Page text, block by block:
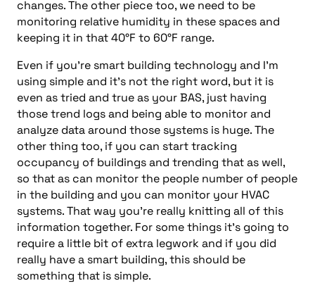
changes. The other piece too, we need to be
monitoring relative humidity in these spaces and
keeping it in that 40°F to 60°F range.
Even if you’re smart building technology and I’m
using simple and it’s not the right word, but it is
even as tried and true as your BAS, just having
those trend logs and being able to monitor and
analyze data around those systems is huge. The
other thing too, if you can start tracking
occupancy of buildings and trending that as well,
so that as can monitor the people number of people
in the building and you can monitor your HVAC
systems. That way you’re really knitting all of this
information together. For some things it’s going to
require a little bit of extra legwork and if you did
really have a smart building, this should be
something that is simple.